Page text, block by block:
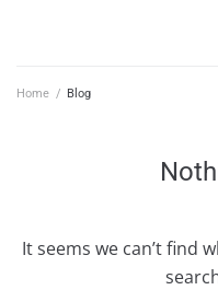
Home / Blog
It seems we can’t find